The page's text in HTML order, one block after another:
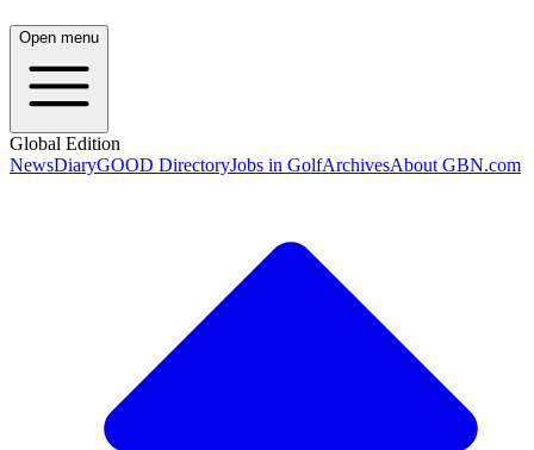
Open menu
Global Edition
NewsDiaryGOOD DirectoryJobs in GolfArchivesAbout GBN.com